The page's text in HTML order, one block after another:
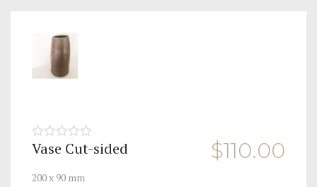
Vase Cut-sided
200 x 90 mm
0
5
$110.00